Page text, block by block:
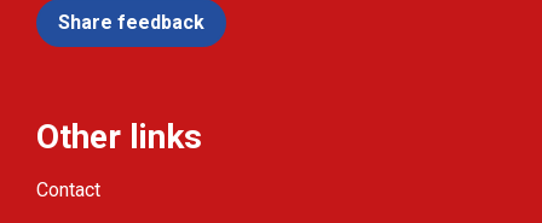
Share feedback
Other links
Contact